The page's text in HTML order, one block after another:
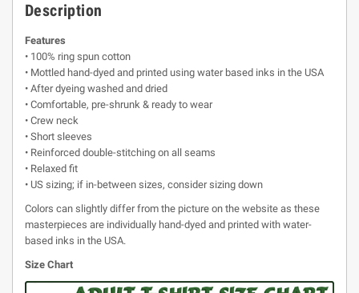
Description
Features
• 100% ring spun cotton
• Mottled hand-dyed and printed using water based inks in the USA
• After dyeing washed and dried
• Comfortable, pre-shrunk & ready to wear
• Crew neck
• Short sleeves
• Reinforced double-stitching on all seams
• Relaxed fit
• US sizing; if in-between sizes, consider sizing down
Colors can slightly differ from the picture on the website as these
masterpieces are individually hand-dyed and printed with water-
based inks in the USA.
Size Chart